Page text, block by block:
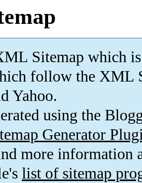
Sitemap which is
follow the XML
Yahoo.
using the
Generator
more information
list of sitemap